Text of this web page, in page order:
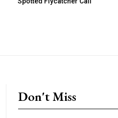
Don't Miss